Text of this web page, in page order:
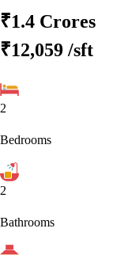
₹1.4 Crores
₹12,059 /sft
2
Bedrooms
2
Bathrooms